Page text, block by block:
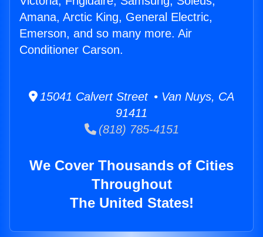
Amana, Arctic King, General Electric,
Emerson, and so many more. Air
Conditioner Carson.
15041 Calvert Street • Van Nuys, CA
91411
(818) 785-4151
We Cover Thousands of Cities
Throughout
The United States!